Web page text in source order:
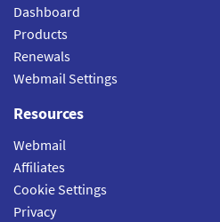
Dashboard
Products
Renewals
Webmail Settings
Resources
Webmail
Affiliates
Cookie Settings
Privacy